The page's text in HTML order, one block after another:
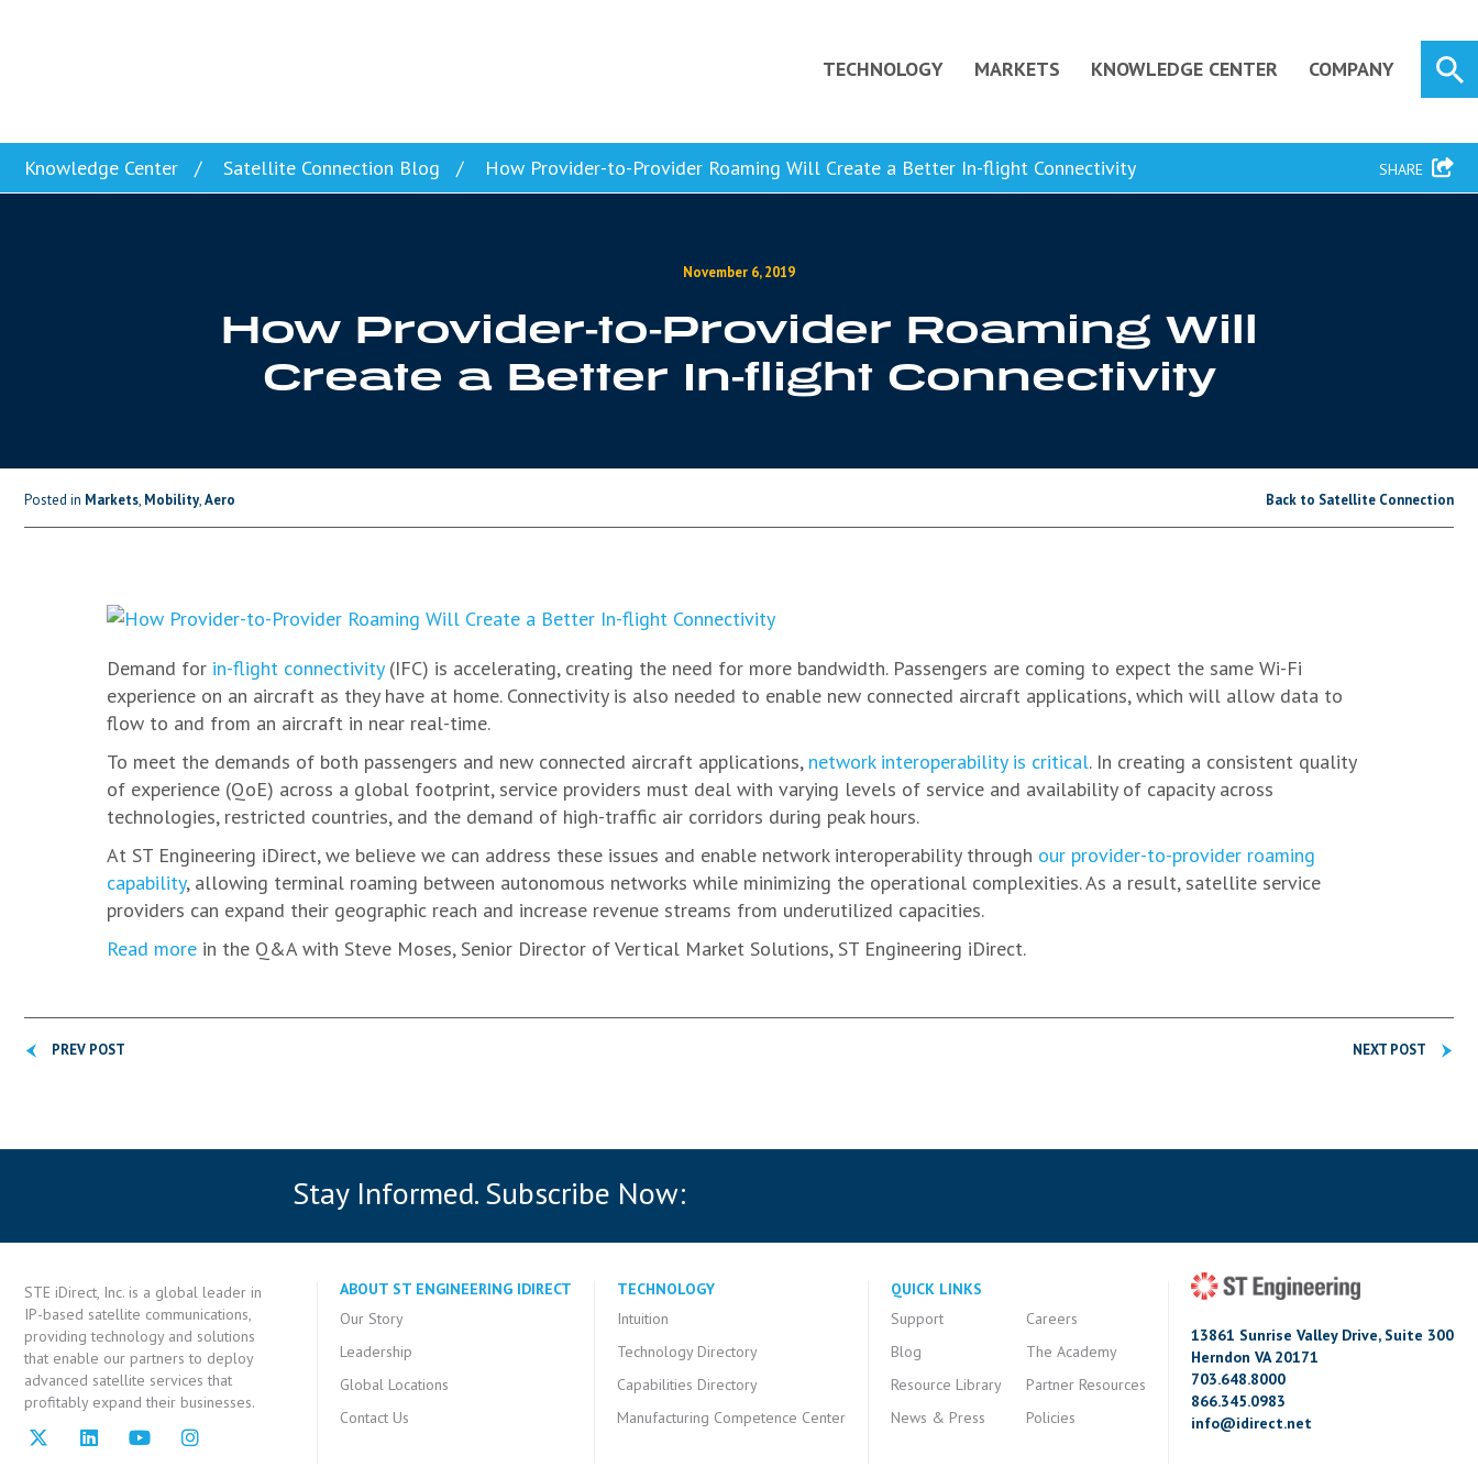
TECHNOLOGY MARKETS KNOWLEDGE CENTER COMPANY
Knowledge Center Satellite Connection Blog How Provider-to-Provider Roaming Will Create a Better In-flight Connectivity SHARE
November 6, 2019
How Provider-to-Provider Roaming Will
Create a Better In-flight Connectivity
Posted in Markets, Mobility,Aero Back to Satellite Connection
Demand for in-flight connectivity(IFC) is accelerating, creating the need for more bandwidth. Passengers are coming to expect the same Wi-Fi
experience on an aircraft as they have at home. Connectivity is also needed to enable new connected aircraft applications, which will allow data to
flow to and from an aircraft in near real-time.
To meet the demands of both passengers and new connected aircraft applications, network interoperability is critical. In creating a consistent quality
of experience (QoE) across a global footprint, service providers must deal with varying levels of service and availability of capacity across
technologies, restricted countries, and the demand of high-traffic air corridors during peak hours.
At ST Engineering iDirect, we believe we can address these issues and enable network interoperability through our provider-to-provider roaming
capability, allowing terminal roaming between autonomous networks while minimizing the operational complexities. As a result, satellite service
providers can expand their geographic reach and increase revenue streams from underutilized capacities.
Read more in the Q&A with Steve Moses, Senior Director of Vertical Market Solutions, ST Engineering iDirect.
PREV POST NEXT POST
Stay Informed. Subscribe Now:
13861 Sunrise Valley Drive, Suite 300
Herndon VA 20171
703.648.8000
866.345.0983
info@idirect.net
STE iDirect, Inc. is a global leader in
IP-based satellite communications,
providing technology and solutions
that enable our partners to deploy
advanced satellite services that
profitably expand their businesses.
ABOUT ST ENGINEERING IDIRECT
Our Story
Leadership
Global Locations
Contact Us
TECHNOLOGY
Intuition
Technology Directory
Capabilities Directory
Manufacturing Competence Center
QUICK LINKS
Support
Blog
Resource Library
News & Press
Careers
The Academy
Partner Resources
Policies